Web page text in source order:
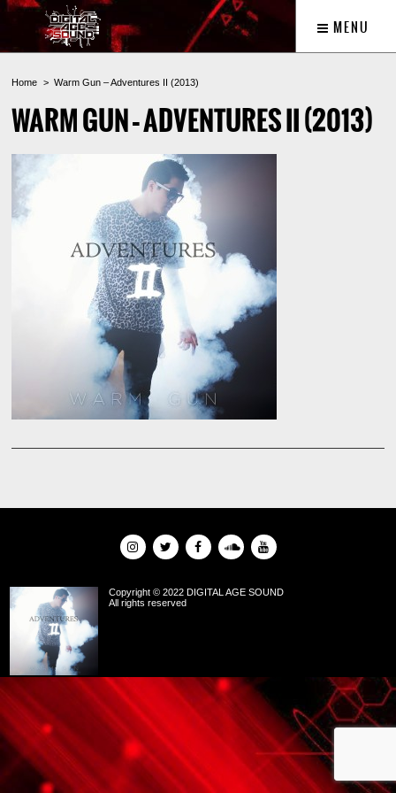
MENU
Home Warm Gun – Adventures II (2013)
WARM GUN – ADVENTURES II (2013)
Copyright © 2022 DIGITAL AGE SOUND
All rights reserved